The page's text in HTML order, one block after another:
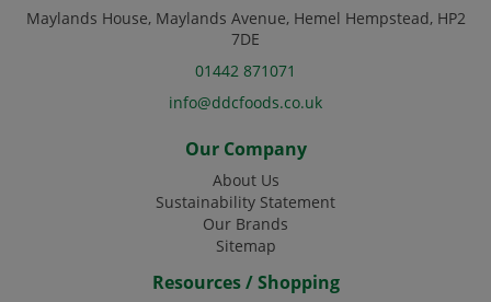
Maylands House, Maylands Avenue, Hemel Hempstead, HP2
7DE
01442 871071
info@ddcfoods.co.uk
Our Company
About Us
Sustainability Statement
Our Brands
Sitemap
Resources / Shopping